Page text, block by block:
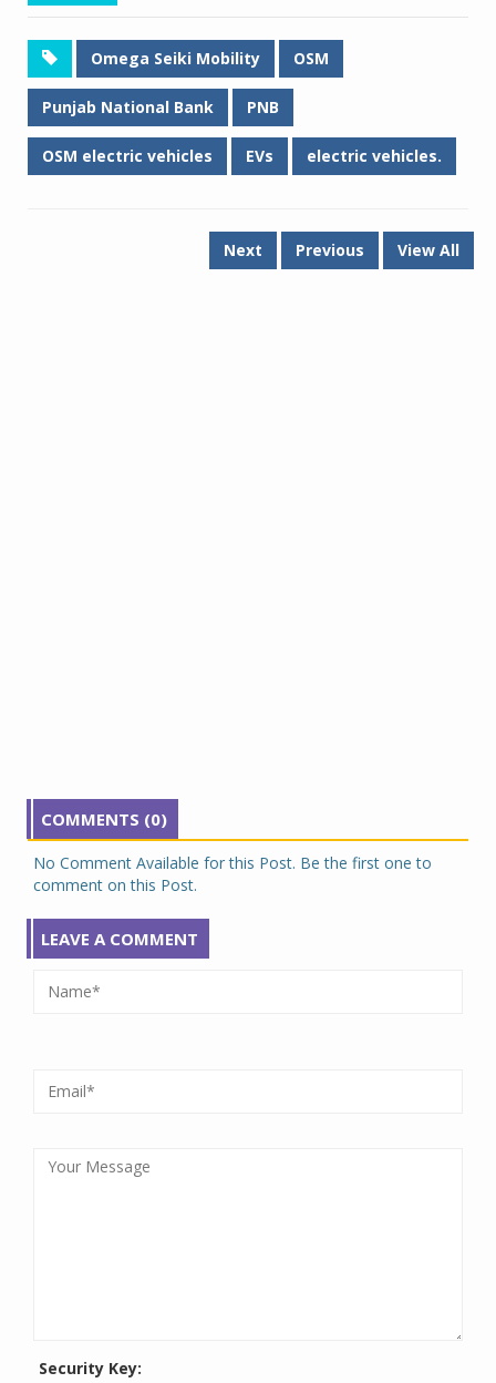
Omega Seiki Mobility OSM
Punjab National Bank PNB
OSM electric vehicles EVs electric vehicles.
Next Previous View All
COMMENTS (0)
No Comment Available for this Post. Be the first one to
comment on this Post.
LEAVE A COMMENT
Security Key: